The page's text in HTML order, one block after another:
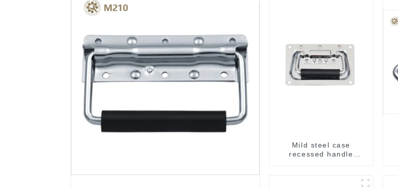
Mild steel case
recessed handle